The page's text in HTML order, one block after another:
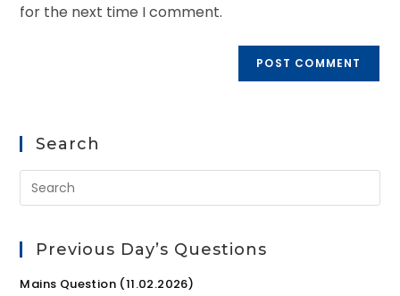
for the next time I comment.
Search
Previous Day’s Questions
Mains Question (11.02.2026)